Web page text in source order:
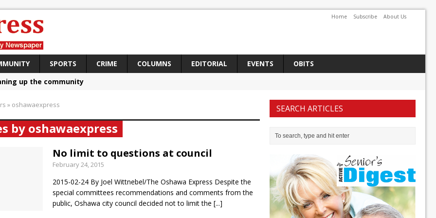
Home Subscribe About Us
SPORTS CRIME COLUMNS EDITORIAL EVENTS
OBITS
up the community
first female K-9 officer and PSD Kaos
plan to bring Canada back stronger
Panylo: Oshawa is ready
candidate says Oshawa is ready for change
money for Grandview
» oshawaexpress
by oshawaexpress
No limit to questions at council
February 24, 2015
2015-02-24 By Joel Wittnebel/The Oshawa Express Despite the
special committees recommendations and comments from the
public, Oshawa city council decided not to limit the [...]
SEARCH ARTICLES